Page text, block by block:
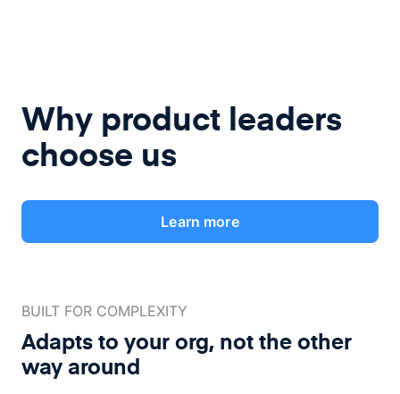
Why product leaders
choose us
Learn more
BUILT FOR COMPLEXITY
Adapts to your org, not theother
way around